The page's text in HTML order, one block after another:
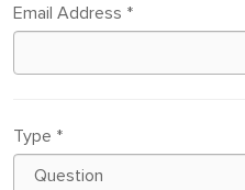
Email Address *
Type *